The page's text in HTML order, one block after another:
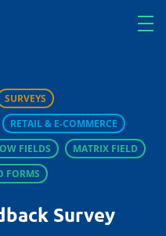
SURVEYS
RETAIL & E-COMMERCE
FIELDS
MATRIX FIELD
FORMS
Survey